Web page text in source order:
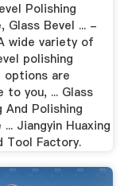
Polishing
Glass Bevel ... -
wide variety of
polishing
options are
to you, ... Glass
And Polishing
... Jiangyin Huaxing
Tool Factory.